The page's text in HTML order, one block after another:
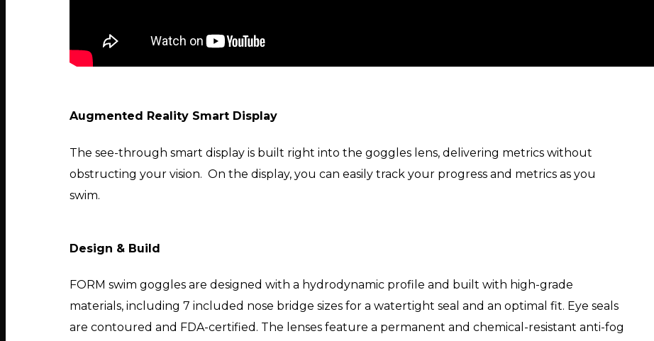
Augmented Reality Smart Display
The see-through smart display is built right into the goggles lens, delivering metrics without
obstructing your vision. On the display, you can easily track your progress and metrics as you
swim.
Design & Build
FORM swim goggles are designed with a hydrodynamic profile and built with high-grade
materials, including 7 included nose bridge sizes for a watertight seal and an optimal fit. Eye seals
are contoured and FDA-certified. The lenses feature a permanent and chemical-resistant anti-fog